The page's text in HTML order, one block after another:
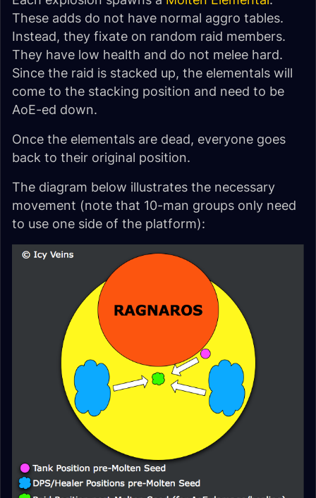
These adds do not have normal aggro tables.
Instead, they fixate on random raid members.
They have low health and do not melee hard.
Since the raid is stacked up, the elementals will
come to the stacking position and need to be
AoE-ed down.
Once the elementals are dead, everyone goes
back to their original position.
The diagram below illustrates the necessary
movement (note that 10-man groups only need
to use one side of the platform):